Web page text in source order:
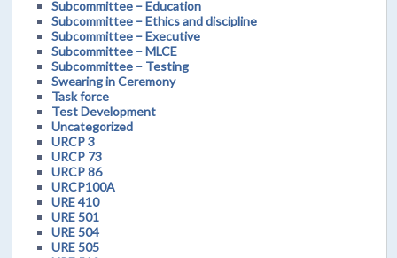
Subcommittee – Education
Subcommittee – Ethics and discipline
Subcommittee – Executive
Subcommittee – MLCE
Subcommittee – Testing
Swearing in Ceremony
Task force
Test Development
Uncategorized
URCP 3
URCP 73
URCP 86
URCP100A
URE 410
URE 501
URE 504
URE 505